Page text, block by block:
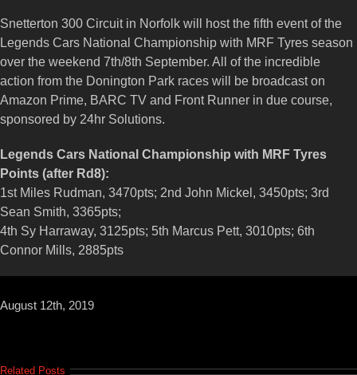
Snetterton 300 Circuit in Norfolk will host the fifth event of the
Legends Cars National Championship with MRF Tyres season
over the weekend 7th/8th September. All of the incredible
action from the Donington Park races will be broadcast on
Amazon Prime, BARC TV and Front Runner in due course,
sponsored by 24hr Solutions.
Legends Cars National Championship with MRF Tyres
Points (after Rd8):
1st Miles Rudman, 3470pts; 2nd John Mickel, 3450pts; 3rd
Sean Smith, 3365pts;
4th Sy Harraway, 3125pts; 5th Marcus Pett, 3010pts; 6th
Connor Mills, 2885pts
August 12th, 2019
Related Posts